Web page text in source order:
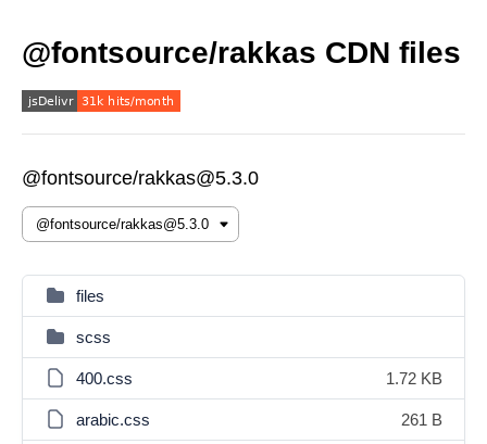
@fontsource/rakkas CDN files
@fontsource/rakkas@5.3.0
files
scss
400.css 1.72 KB
arabic.css 261 B